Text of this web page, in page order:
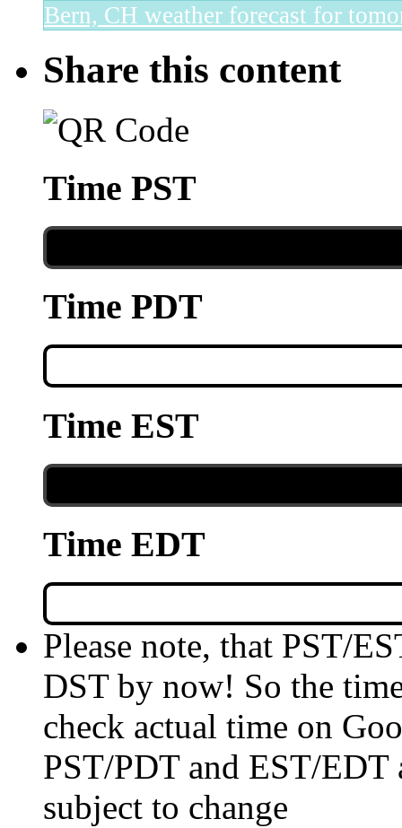
Bern, CH weather forecast for
Share this content
Time PST
Time PDT
Time EST
Time EDT
Please note, that PST/
DST by now! So the
check actual time on
PST/PDT and EST/EDT
subject to change